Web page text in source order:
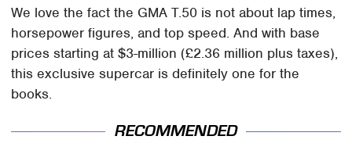
We love the fact the GMA T.50 is not about lap times,
horsepower figures, and top speed. And with base
prices starting at $3-million (£2.36 million plus taxes),
this exclusive supercar is definitely one for the
books.
RECOMMENDED